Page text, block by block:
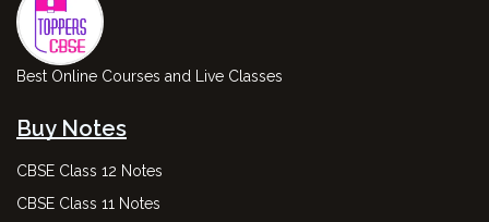
Best Online Courses and Live Classes
Buy Notes
CBSE Class 12 Notes
CBSE Class 11 Notes